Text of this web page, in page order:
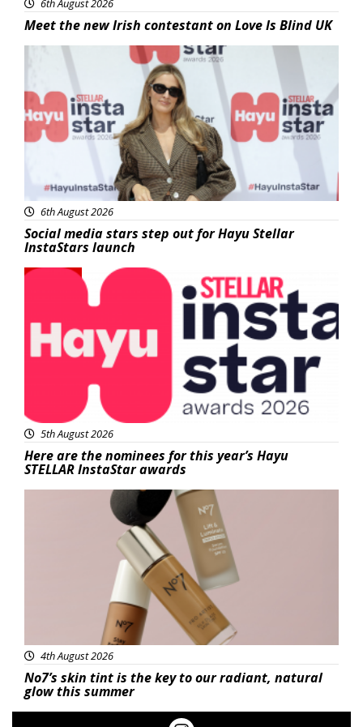
6th August 2026
Meet the new Irish contestant on Love Is Blind UK
News
6th August 2026
Social media stars step out for Hayu Stellar
InstaStars launch
5th August 2026
Here are the nominees for this year’s Hayu
STELLAR InstaStar awards
4th August 2026
No7’s skin tint is the key to our radiant, natural
glow this summer